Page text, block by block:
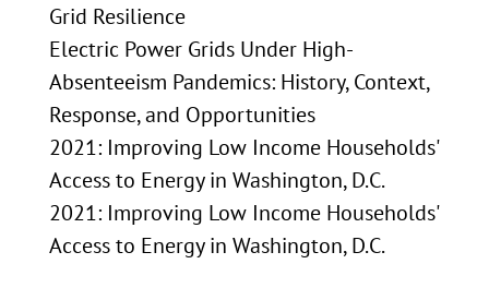
Grid Resilience
Electric Power Grids Under High-
Absenteeism Pandemics: History, Context,
Response, and Opportunities
2021: Improving Low Income Households'
Access to Energy in Washington, D.C.
2021: Improving Low Income Households'
Access to Energy in Washington, D.C.